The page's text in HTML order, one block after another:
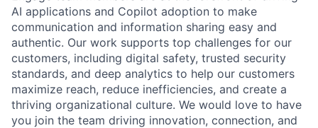
AI applications and Copilot adoption to make
communication and information sharing easy and
authentic. Our work supports top challenges for our
customers, including digital safety, trusted security
standards, and deep analytics to help our customers
maximize reach, reduce inefficiencies, and create a
thriving organizational culture. We would love to have
you join the team driving innovation, connection, and